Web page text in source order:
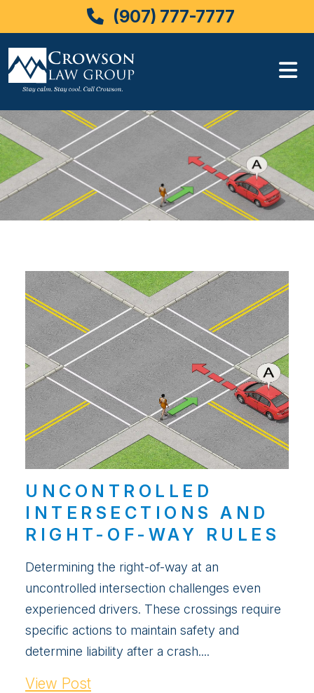
Skip
to
content
(907) 777-7777
UNCONTROLLED
INTERSECTIONS AND
RIGHT-OF-WAY RULES
Determining the right-of-way at an
uncontrolled intersection challenges even
experienced drivers. These crossings require
specific actions to maintain safety and
determine liability after a crash....
View Post